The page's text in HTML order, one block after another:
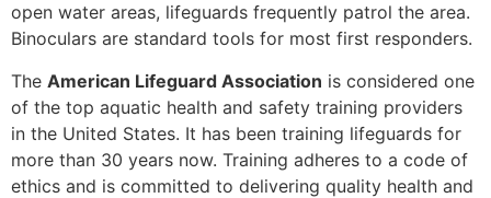
open water areas, lifeguards frequently patrol the area.
Binoculars are standard tools for most first responders.
The American Lifeguard Association is considered one
of the top aquatic health and safety training providers
in the United States. It has been training lifeguards for
more than 30 years now. Training adheres to a code of
ethics and is committed to delivering quality health and